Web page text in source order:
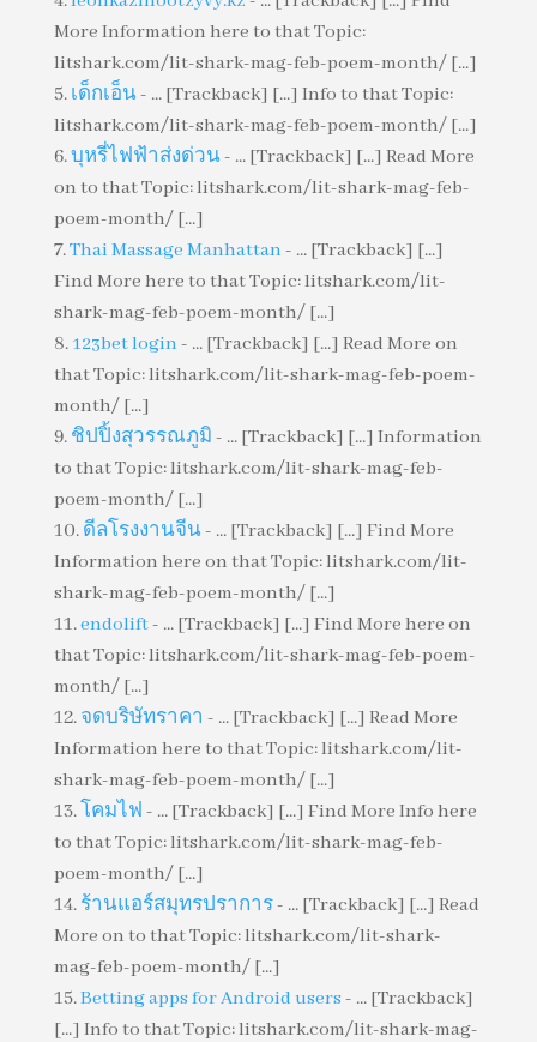
More Information here to that Topic:
litshark.com/lit-shark-mag-feb-poem-month/ [...]
เด็กเอ็น- ... [Trackback] [...] Info to that Topic:
litshark.com/lit-shark-mag-feb-poem-month/ [...]
บุหรี่ไฟฟ้าส่งด่วน- ... [Trackback] [...] Read More
on to that Topic: litshark.com/lit-shark-mag-feb-
poem-month/ [...]
Thai Massage Manhattan - ... [Trackback] [...]
Find More here to that Topic: litshark.com/lit-
shark-mag-feb-poem-month/ [...]
123bet login - ... [Trackback] [...] Read More on
that Topic: litshark.com/lit-shark-mag-feb-poem-
month/ [...]
ชิปปิ้งสุวรรณภูมิ - ... [Trackback] [...] Information
to that Topic: litshark.com/lit-shark-mag-feb-
poem-month/ [...]
ดีลโรงงานจีน- ... [Trackback] [...] Find More
Information here on that Topic: litshark.com/lit-
shark-mag-feb-poem-month/ [...]
endolift- ... [Trackback] [...] Find More here on
that Topic: litshark.com/lit-shark-mag-feb-poem-
month/ [...]
จดบริษัทราคา - ... [Trackback] [...] Read More
Information here to that Topic: litshark.com/lit-
shark-mag-feb-poem-month/ [...]
โคมไฟ - ... [Trackback] [...] Find More Info here
to that Topic: litshark.com/lit-shark-mag-feb-
poem-month/ [...]
ร้านแอร์สมุทรปราการ- ... [Trackback] [...] Read
More on to that Topic: litshark.com/lit-shark-
mag-feb-poem-month/ [...]
Betting apps for Android users - ... [Trackback]
[...] Info to that Topic: litshark.com/lit-shark-mag-